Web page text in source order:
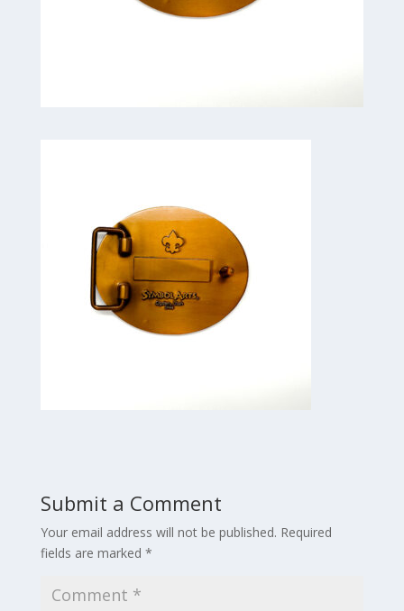
Submit a Comment
Your email address will not be published. Required
fields are marked *